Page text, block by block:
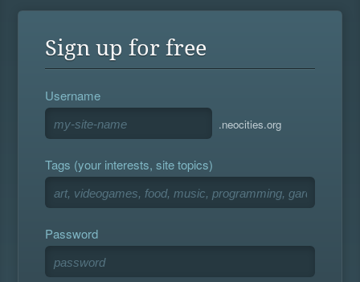
Sign up for free
Username
.neocities.org
Tags (your interests, site topics)
Password